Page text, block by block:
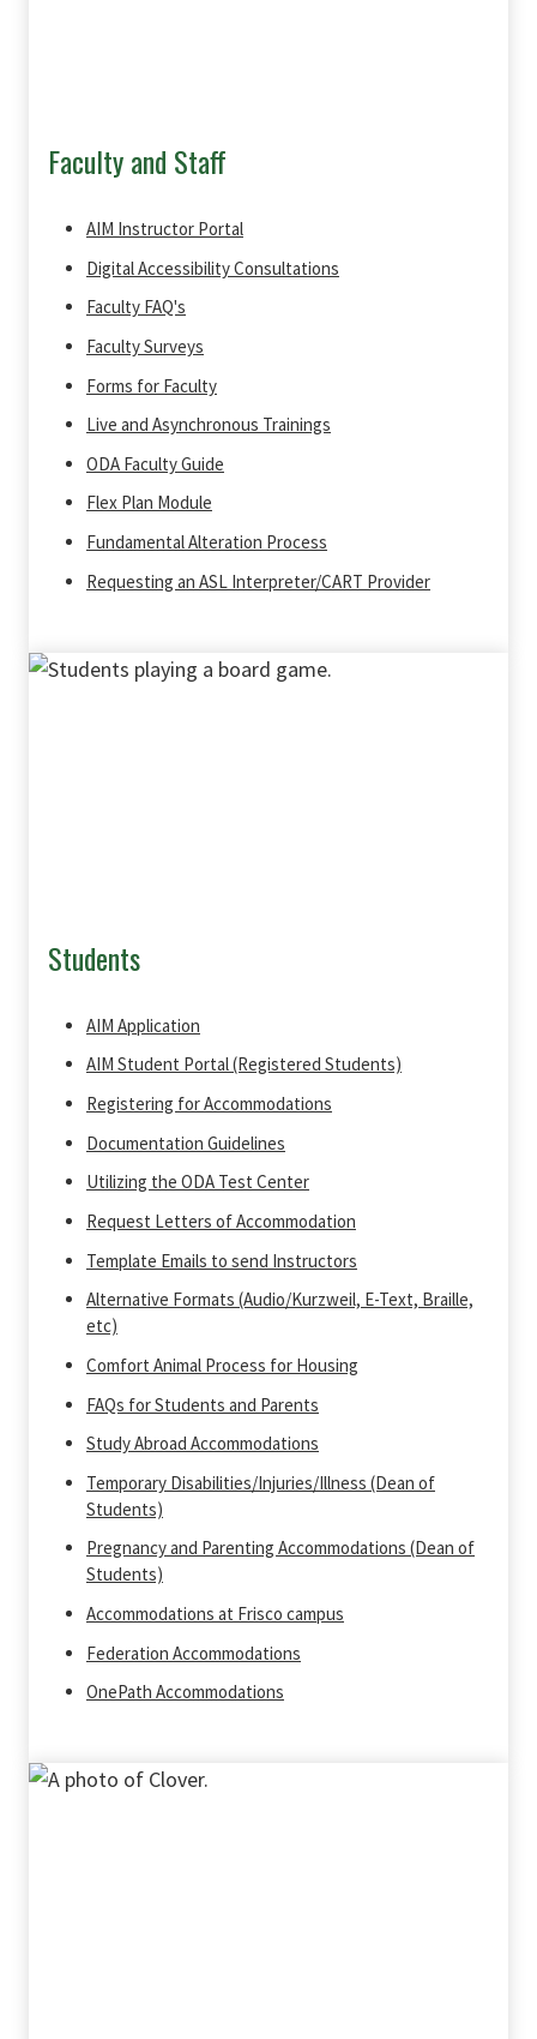
Faculty and Staff
AIM Instructor Portal
Digital Accessibility Consultations
Faculty FAQ's
Faculty Surveys
Forms for Faculty
Live and Asynchronous Trainings
ODA Faculty Guide
Flex Plan Module
Fundamental Alteration Process
Requesting an ASL Interpreter/CART Provider
Students
AIM Application
AIM Student Portal (Registered Students)
Registering for Accommodations
Documentation Guidelines
Utilizing the ODA Test Center
Request Letters of Accommodation
Template Emails to send Instructors
Alternative Formats (Audio/Kurzweil, E-Text, Braille,
etc)
Comfort Animal Process for Housing
FAQs for Students and Parents
Study Abroad Accommodations
Temporary Disabilities/Injuries/Illness (Dean of
Students)
Pregnancy and Parenting Accommodations (Dean of
Students)
Accommodations at Frisco campus
Federation Accommodations
OnePath Accommodations